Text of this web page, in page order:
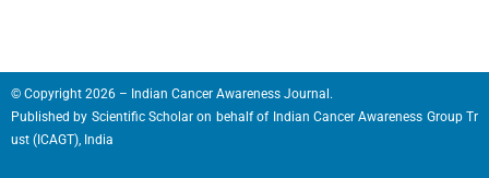
© Copyright 2026 – Indian Cancer Awareness Journal.
Published by Scientific Scholar on behalf of Indian Cancer Awareness Group Tr
ust (ICAGT), India